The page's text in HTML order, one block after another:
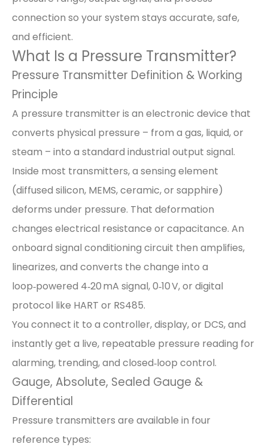
connection so your system stays accurate, safe,
and efficient.
What Is a Pressure Transmitter?
Pressure Transmitter Definition & Working
Principle
A pressure transmitter is an electronic device that
converts physical pressure – from a gas, liquid, or
steam – into a standard industrial output signal.
Inside most transmitters, a sensing element
(diffused silicon, MEMS, ceramic, or sapphire)
deforms under pressure. That deformation
changes electrical resistance or capacitance. An
onboard signal conditioning circuit then amplifies,
linearizes, and converts the change into a
loop‑powered 4‑20 mA signal, 0‑10 V, or digital
protocol like HART or RS485.
You connect it to a controller, display, or DCS, and
instantly get a live, repeatable pressure reading for
alarming, trending, and closed‑loop control.
Gauge, Absolute, Sealed Gauge &
Differential
Pressure transmitters are available in four
reference types: